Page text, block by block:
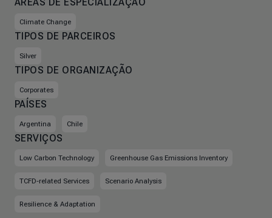
Climate Change
TIPOS DE PARCEIROS
Silver
TIPOS DE ORGANIZAÇÃO
Corporates
PAÍSES
Argentina Chile
SERVIÇOS
Low Carbon Technology Greenhouse Gas Emissions Inventory
TCFD-related Services Scenario Analysis
Resilience & Adaptation